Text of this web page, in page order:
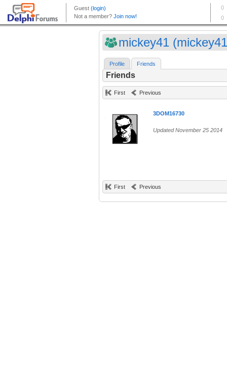
mickey41
Profile Friends
Friends
First Previous
3DOM16730
Updated November 25 2014
First Previous